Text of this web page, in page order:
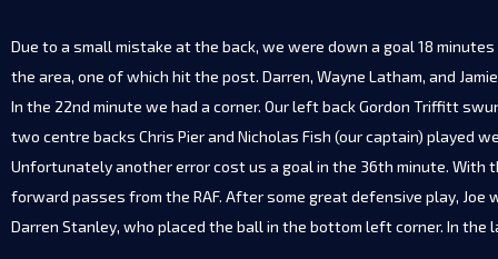
Due to a small mistake at the back, we were down a goal 18
the area, one of which hit the post. Darren, Wayne Latham, and
In the 22nd minute we had a corner. Our left back Gordon Triffitt
two centre backs Chris Pier and Nicholas Fish (our captain) played
Unfortunately another error cost us a goal in the 36th minute. With
forward passes from the RAF. After some great defensive play,
Darren Stanley, who placed the ball in the bottom left corner. In